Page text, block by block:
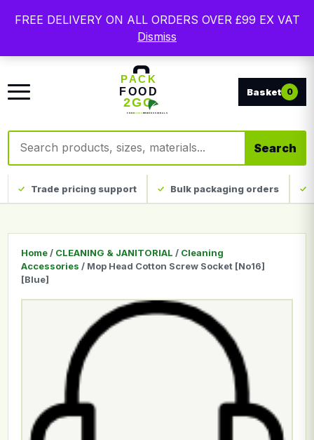
Free delivery on qualifying UK mainland orders. Trade
packaging, custom print and everyday catering
disposables.
Search products
Search
0
Trade pricing support Bulk packaging orders
FREE DELIVERY ON ALL ORDERS OVER £99 EX VAT
Dismiss
Home / CLEANING & JANITORIAL / Cleaning
Accessories / Mop Head Cotton Screw Socket [No16]
[Blue]